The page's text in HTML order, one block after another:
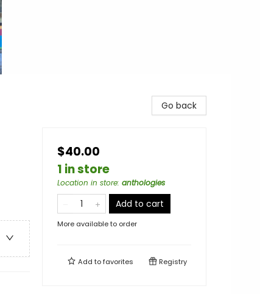
Go back
$40.00
1 in store
Location in store: anthologies
Add to cart
More available to order
Add tofavorites Registry